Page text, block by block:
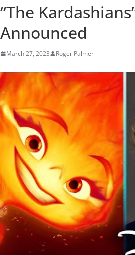
“The
Announced
March 27, 2023 Roger Palmer